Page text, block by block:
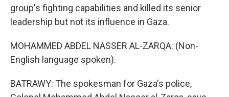
group's fighting capabilities and killed its senior
leadership but not its influence in Gaza.
MOHAMMED ABDEL NASSER AL-ZARQA: (Non-
English language spoken).
BATRAWY: The spokesman for Gaza's police,